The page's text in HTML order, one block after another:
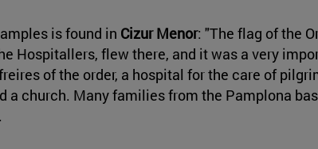
is found in Cizur Menor: "The flag of the
Hospitallers, flew there, and it was a very
of the order, a hospital for the care of
a church. Many families from the Pamplona